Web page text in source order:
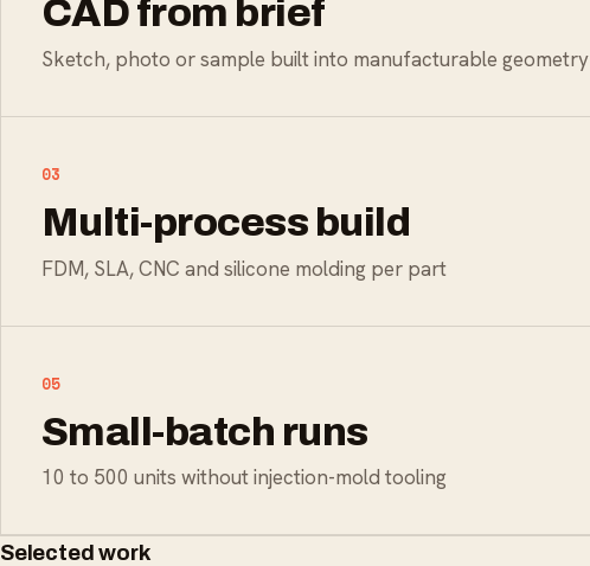
CAD from brief
Sketch, photo or sample built into manufacturable geometry
03
Multi-process build
FDM, SLA, CNC and silicone molding per part
05
Small-batch runs
10 to 500 units without injection-mold tooling
Selected work